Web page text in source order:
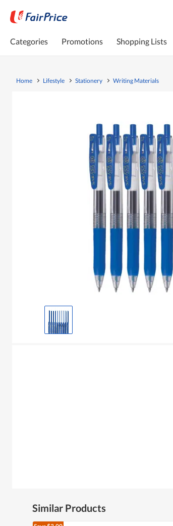
Categories Promotions Shopping Lists
Home Lifestyle Stationery Writing Materials
Similar Products